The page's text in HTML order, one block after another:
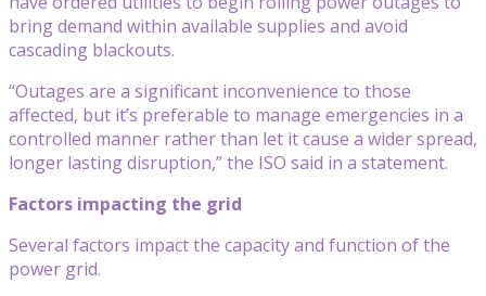
bring demand within available supplies and avoid
cascading blackouts.
“Outages are a significant inconvenience to those
affected, but it’s preferable to manage emergencies in a
controlled manner rather than let it cause a wider spread,
longer lasting disruption,” the ISO said in a statement.
Factors impacting the grid
Several factors impact the capacity and function of the
power grid.